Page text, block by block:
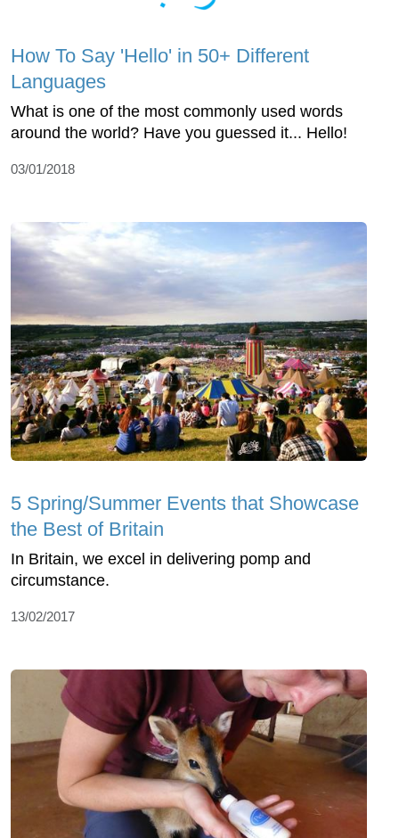
How To Say 'Hello' in 50+ Different
Languages
What is one of the most commonly used words
around the world? Have you guessed it... Hello!
03/01/2018
5 Spring/Summer Events that Showcase
the Best of Britain
In Britain, we excel in delivering pomp and
circumstance.
13/02/2017